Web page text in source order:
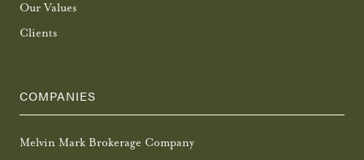
Our Values
Clients
COMPANIES
Melvin Mark Brokerage Company